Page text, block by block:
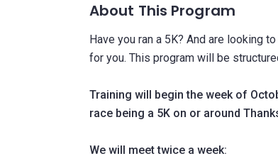
About This Program
Have you ran a 5K? And are looking
for you. This program will be
Training will begin the week of
race being a 5K on or around
We will meet twice a week: